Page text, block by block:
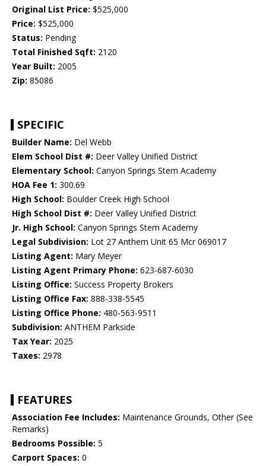
Original List Price: $525,000
Price: $525,000
Status: Pending
Total Finished Sqft: 2120
Year Built: 2005
Zip: 85086
SPECIFIC
Builder Name: Del Webb
Elem School Dist #: Deer Valley Unified District
Elementary School: Canyon Springs Stem Academy
HOA Fee 1: 300.69
High School: Boulder Creek High School
High School Dist #: Deer Valley Unified District
Jr. High School: Canyon Springs Stem Academy
Legal Subdivision: Lot 27 Anthem Unit 65 Mcr 069017
Listing Agent: Mary Meyer
Listing Agent Primary Phone: 623-687-6030
Listing Office: Success Property Brokers
Listing Office Fax: 888-338-5545
Listing Office Phone: 480-563-9511
Subdivision: ANTHEM Parkside
Tax Year: 2025
Taxes: 2978
FEATURES
Association Fee Includes: Maintenance Grounds, Other (See
Remarks)
Bedrooms Possible: 5
Carport Spaces: 0